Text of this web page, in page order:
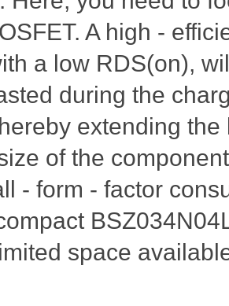
A high -
a low RDS(on),
during the
extending
of the
- form - factor
space